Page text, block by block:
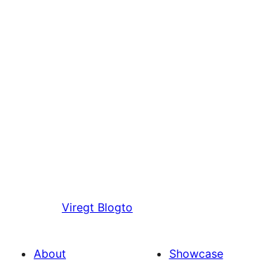
Viregt Blogto
About Showcase